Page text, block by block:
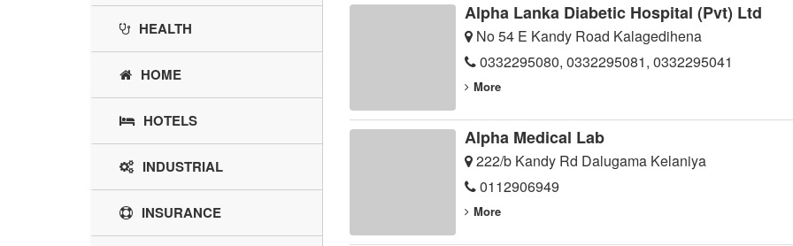
Alpha Lanka Diabetic Hospital (Pvt) Ltd
No 54 E Kandy Road Kalagedihena
0332295080, 0332295081, 0332295041
More
Alpha Medical Lab
222/b Kandy Rd Dalugama Kelaniya
0112906949
More
HEALTH
HOME
HOTELS
INDUSTRIAL
INSURANCE